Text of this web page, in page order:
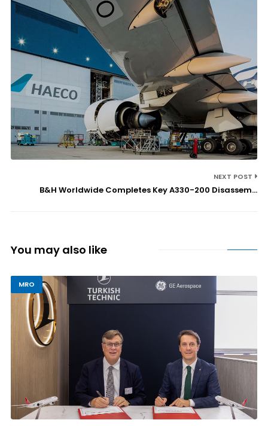
NEXT POST
B&H Worldwide Completes Key A330-200 Disassem...
You may also like
MRO